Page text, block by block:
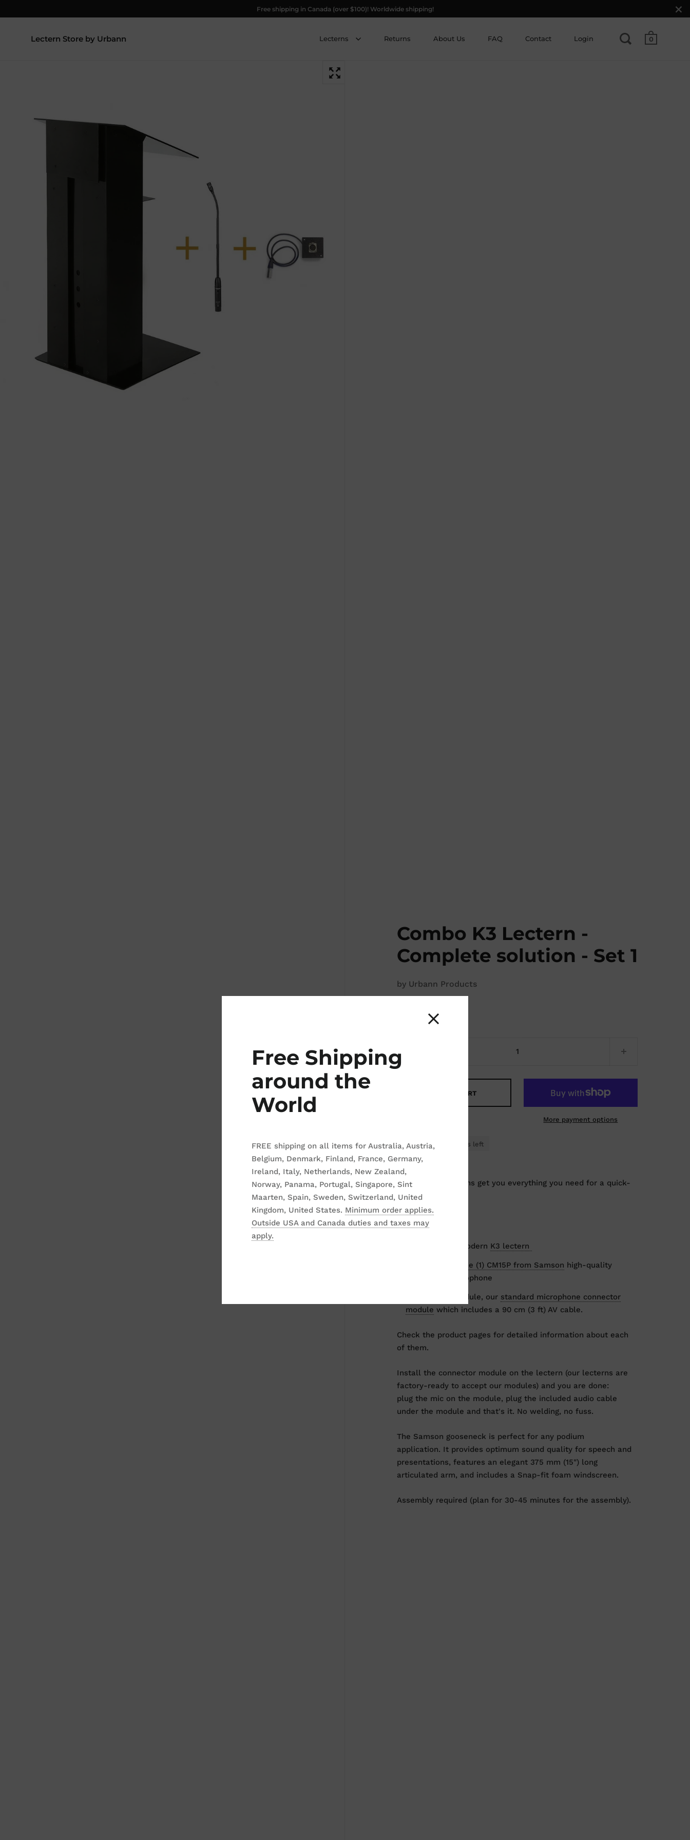
Lectern Store by Urbann Lecterns Returns About Us FAQ Contact Login 0
Free shipping in Canada (over $100)! Worldwide shipping!
Combo K3 Lectern -
Complete solution - Set 1
by Urbann Products
CDN$ 2,159.85
ADD TO CART
More payment options
There are 2 products left
Our combo solutions get you everything you need for a quick-
start set.
The set includes:
a lectern, the modern K3 lectern
one (1) CM15P from Samson high-quality
gooseneck microphone
a connector module, our standard microphone connector
module which includes a 90 cm (3 ft) AV cable.
Check the product pages for detailed information about each
of them.
Install the connector module on the lectern (our lecterns are
factory-ready to accept our modules) and you are done:
plug the mic on the module, plug the included audio cable
under the module and that's it. No welding, no fuss.
The Samson gooseneck is perfect for any podium
application. It provides optimum sound quality for speech and
presentations, features an elegant 375 mm (15") long
articulated arm, and includes a Snap-fit foam windscreen.
Assembly required (plan for 30-45 minutes for the assembly).
Free Shipping
around the
World
FREE shipping on all items for Australia, Austria,
Belgium, Denmark, Finland, France, Germany,
Ireland, Italy, Netherlands, New Zealand,
Norway, Panama, Portugal, Singapore, Sint
Maarten, Spain, Sweden, Switzerland, United
Kingdom, United States. Minimum order applies.
Outside USA and Canada duties and taxes may
apply.